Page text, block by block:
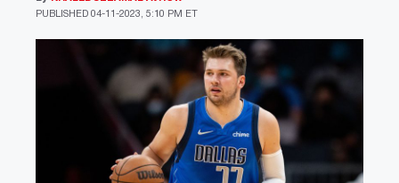
PUBLISHED 04-11-2023, 5:10 PM ET